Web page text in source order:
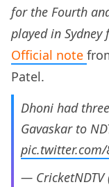
for the Fourth
played in
Official note
Patel.
Dhoni had
Gavaskar to
pic.twitter.com/
— CricketNDTV